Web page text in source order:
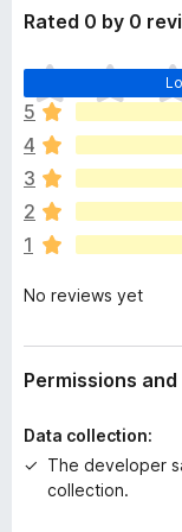
Rated 0 by 0
T
h
e
r
e
a
r
e
o
a
t
n
s
5
4
3
2
1
No reviews yet
Permissions
Data collection:
The developer
collection.